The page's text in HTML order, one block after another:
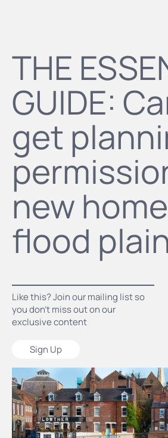
THE
GUIDE:
get
new
flood
Like this? Join our mailing list so
you don’t miss out on our
exclusive content
Sign Up